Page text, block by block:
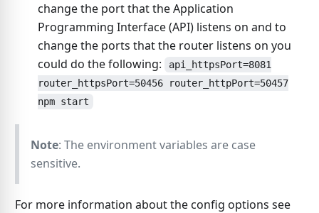
change the port that the Application
Programming Interface (API) listens on and to
change the ports that the router listens on you
could do the following:
api_httpsPort=8081
router_httpsPort=50456 router_httpPort=50457
npm start
Note: The environment variables are case
sensitive.
For more information about the config options see